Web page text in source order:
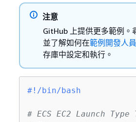
注意
GitHub 上提供更多範例。
並了解如何在範例開發人
存庫中設定和執行。
#!/bin/bash
# ECS EC2 Launch